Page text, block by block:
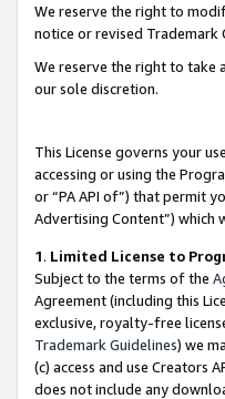
We reserve the right to
notice or revised Trademark
We reserve the right to take
our sole discretion.
This License governs your
accessing or using the
or “PA API of”) that permit
Advertising Content”) which
1. Limited License to
Subject to the terms of the
Agreement (including this
exclusive, royalty-free
Trademark Guidelines) we
(c) access and use Creators
does not include any